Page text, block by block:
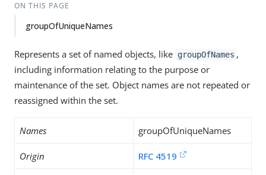
ON THIS PAGE
groupOfUniqueNames
Represents a set of named objects, like groupOfNames ,
including information relating to the purpose or
maintenance of the set. Object names are not repeated or
reassigned within the set.
Names groupOfUniqueNames
Origin RFC 4519